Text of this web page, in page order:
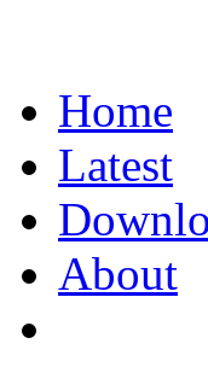
Home
Latest
About